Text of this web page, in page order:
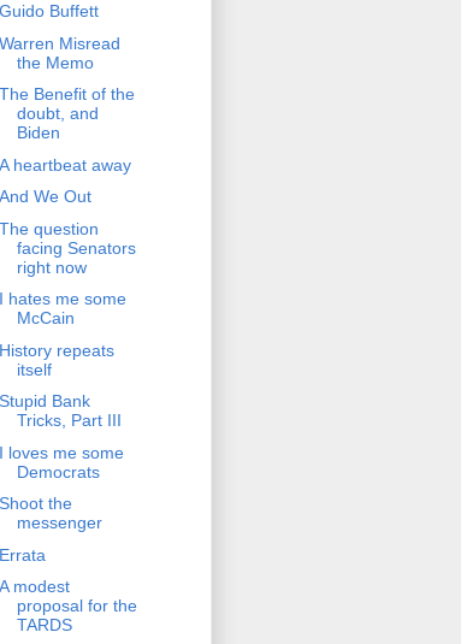
Guido Buffett
Warren Misread
the Memo
The Benefit of the
doubt, and
Biden
A heartbeat away
And We Out
The question
facing Senators
right now
I hates me some
McCain
History repeats
itself
Stupid Bank
Tricks, Part III
I loves me some
Democrats
Shoot the
messenger
Errata
A modest
proposal for the
TARDS